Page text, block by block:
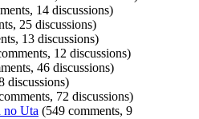
14 discussions)
25 discussions)
13 discussions)
12 discussions)
46 discussions)
discussions)
72 discussions)
no Uta (549 comments, 9